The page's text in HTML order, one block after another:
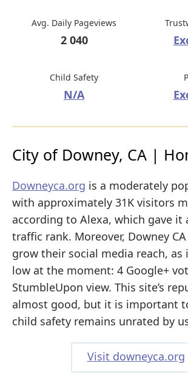
Avg. Daily Pageviews
2 040
Child Safety
N/A
City of Downey, CA |
Downeyca.org is a moderately
with approximately 31K visitors
according to Alexa, which gave it
traffic rank. Moreover, Downey
grow their social media reach, as
low at the moment: 4 Google+
StumbleUpon view. This site’s
almost good, but it is important
child safety remains unrated by
Visit downeyca.org